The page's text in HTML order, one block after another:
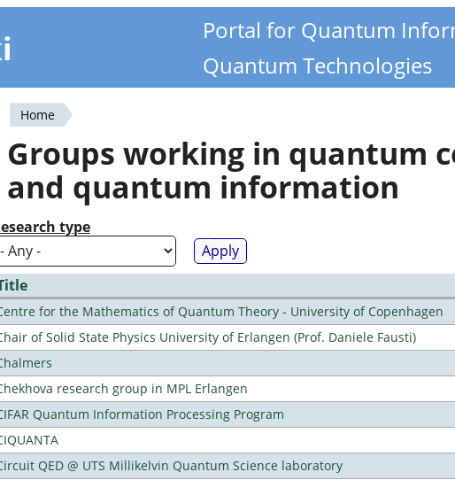
Portal for Quantum
Quantum Technologies
You
are
here
Home
Groups working in quantum
and quantum information
type
for the Mathematics of Quantum Theory - University of Copenhagen
of Solid State Physics University of Erlangen (Prof. Daniele Fausti)
research group in MPL Erlangen
Quantum Information Processing Program
QED @ UTS Millikelvin Quantum Science laboratory